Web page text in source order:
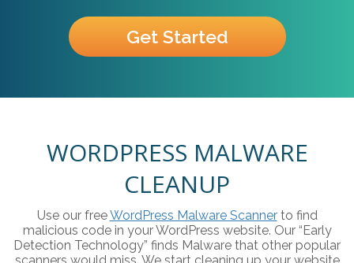
Get Started
WORDPRESS MALWARE
CLEANUP
Use our freeWordPress Malware Scannerto find
malicious code in your WordPress website. Our “Early
Detection Technology” finds Malware that other popular